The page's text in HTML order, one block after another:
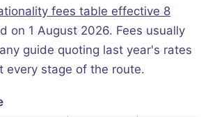
fees table effective 8
on 1 August 2026. Fees usually
guide quoting last year's rates
every stage of the route.